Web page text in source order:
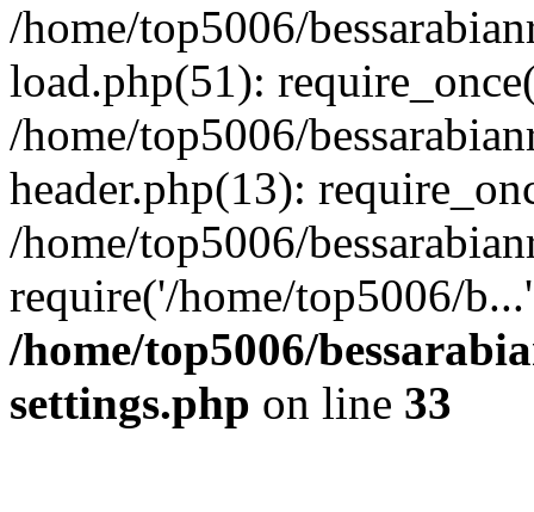
/home/top5006/
load.php(51):
/home/top5006/
header.php(13):
/home/top5006/
require('/home/top5006/
/home/top5006/
settings.php on line 33